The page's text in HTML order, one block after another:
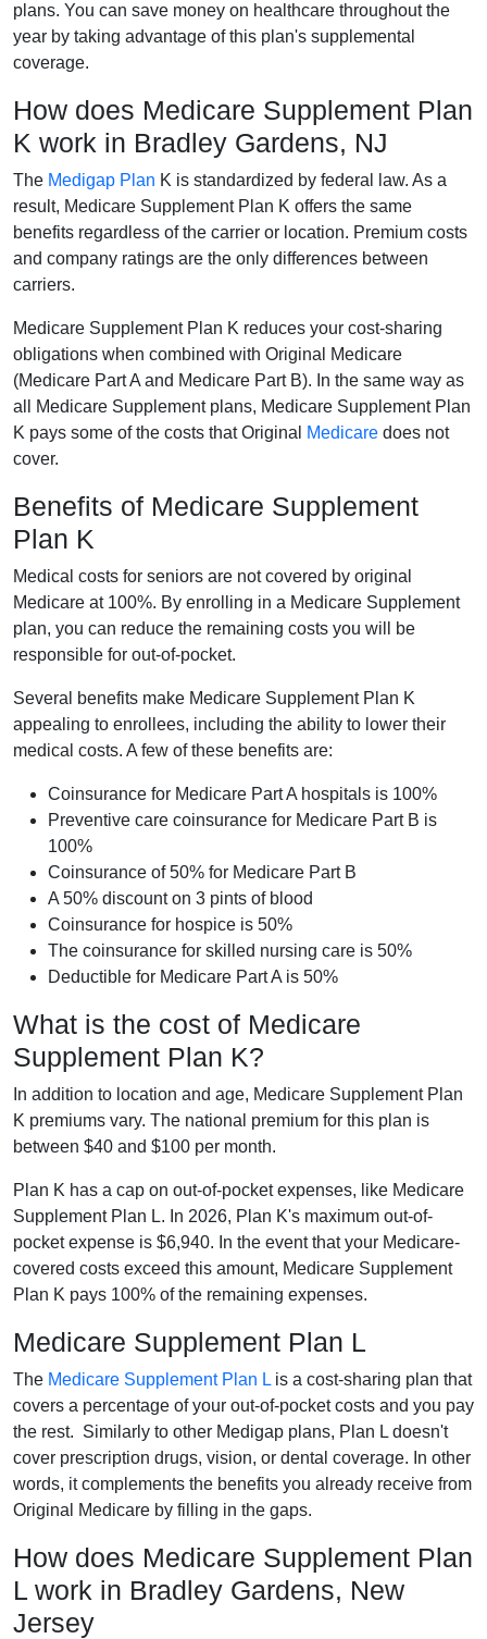
plans. You can save money on healthcare throughout the
year by taking advantage of this plan's supplemental
coverage.
How does Medicare Supplement Plan
K work in Bradley Gardens, NJ
The Medigap Plan K is standardized by federal law. As a
result, Medicare Supplement Plan K offers the same
benefits regardless of the carrier or location. Premium costs
and company ratings are the only differences between
carriers.
Medicare Supplement Plan K reduces your cost-sharing
obligations when combined with Original Medicare
(Medicare Part A and Medicare Part B). In the same way as
all Medicare Supplement plans, Medicare Supplement Plan
K pays some of the costs that Original
Medicare does not
cover.
Benefits of Medicare Supplement
Plan K
Medical costs for seniors are not covered by original
Medicare at 100%. By enrolling in a Medicare Supplement
plan, you can reduce the remaining costs you will be
responsible for out-of-pocket.
Several benefits make Medicare Supplement Plan K
appealing to enrollees, including the ability to lower their
medical costs. A few of these benefits are:
Coinsurance for Medicare Part A hospitals is 100%
Preventive care coinsurance for Medicare Part B is
100%
Coinsurance of 50% for Medicare Part B
A 50% discount on 3 pints of blood
Coinsurance for hospice is 50%
The coinsurance for skilled nursing care is 50%
Deductible for Medicare Part A is 50%
What is the cost of Medicare
Supplement Plan K?
In addition to location and age, Medicare Supplement Plan
K premiums vary. The national premium for this plan is
between $40 and $100 per month.
Plan K has a cap on out-of-pocket expenses, like Medicare
Supplement Plan L. In 2026, Plan K's maximum out-of-
pocket expense is $6,940. In the event that your Medicare-
covered costs exceed this amount, Medicare Supplement
Plan K pays 100% of the remaining expenses.
Medicare Supplement Plan L
The Medicare Supplement Plan L is a cost-sharing plan that
covers a percentage of your out-of-pocket costs and you pay
the rest. Similarly to other Medigap plans, Plan L doesn't
cover prescription drugs, vision, or dental coverage. In other
words, it complements the benefits you already receive from
Original Medicare by filling in the gaps.
How does Medicare Supplement Plan
L work in Bradley Gardens, New
Jersey